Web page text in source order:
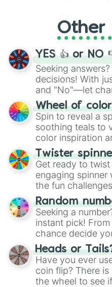
adventure from
activities.
Other
YES 👍 or NO
Seeking
decisions! With
and "No"—let
The "YES 👍 or
decision-making,
way to find your
Wheel of
Spin to reveal a
soothing teals to
color inspiration
your artistic
Twister
Get ready to
engaging spinner
the fun
Wheel", keeping
this classic game
Random
Seeking a
instant pick!
chance decide
choose your next
the wheel.
Heads or
Have you ever
coin flip? There
the wheel to see